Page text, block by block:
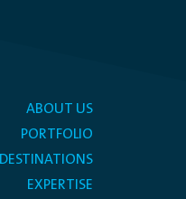
ABOUT US
PORTFOLIO
DESTINATIONS
EXPERTISE